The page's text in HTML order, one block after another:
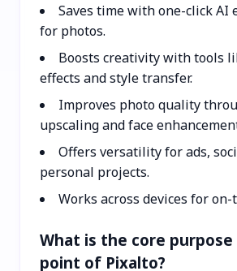
Saves time with one-click AI
for photos.
Boosts creativity with tools
effects and style transfer.
Improves photo quality
upscaling and face
Offers versatility for ads,
personal projects.
Works across devices for
What is the core purpose
point of Pixalto?